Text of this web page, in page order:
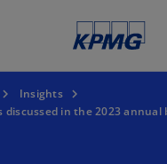
Insights
discussed in the 2023